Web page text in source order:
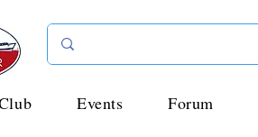
Events Forum